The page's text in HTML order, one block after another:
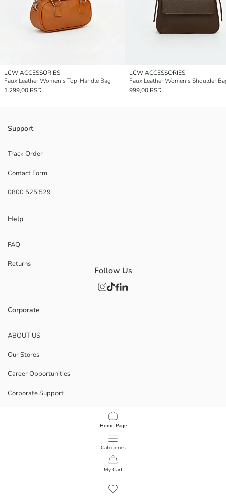
Home Page
Categories
My Cart
LCW ACCESSORIES
Faux Leather Women's Top-Handle Bag
1.299,00 RSD
LCW ACCESSORIES
Faux Leather Women’s Shoulder
999,00 RSD
Support
Track Order
Contact Form
0800 525 529
Help
FAQ
Returns
Corporate
ABOUT US
Our Stores
Career Opportunities
Corporate Support
Data Privacy And Security Policy
Download Our App
Follow Us